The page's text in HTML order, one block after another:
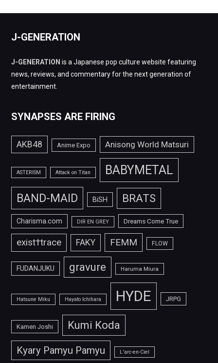
J-GENERATION
J-GENERATION is a Japanese pop culture website featuring
news, reviews, and commentary for the next generation of
entertainment.
SYNAPSES ARE FIRING
AKB48 Anime Expo Anisong World Matsuri
ASTERISM Attack on Titan BABYMETAL
BAND-MAID BiSH BRATS
Charisma.com DIR EN GREY Dreams Come True
exist†trace FAKY FEMM FLOW
FUDANJUKU gravure Haruma Miura
Hatsune Miku Hayato Ichihara HYDE JRPG
Kamen Joshi Kumi Koda
Kyary Pamyu Pamyu L'arc-en-Ciel